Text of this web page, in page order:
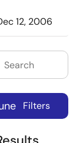
12, 2006
Filters